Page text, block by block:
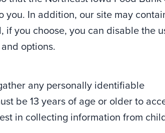
In addition, our site may
you choose, you can disable the
options.
any personally identifiable
be 13 years of age or older to
in collecting information from